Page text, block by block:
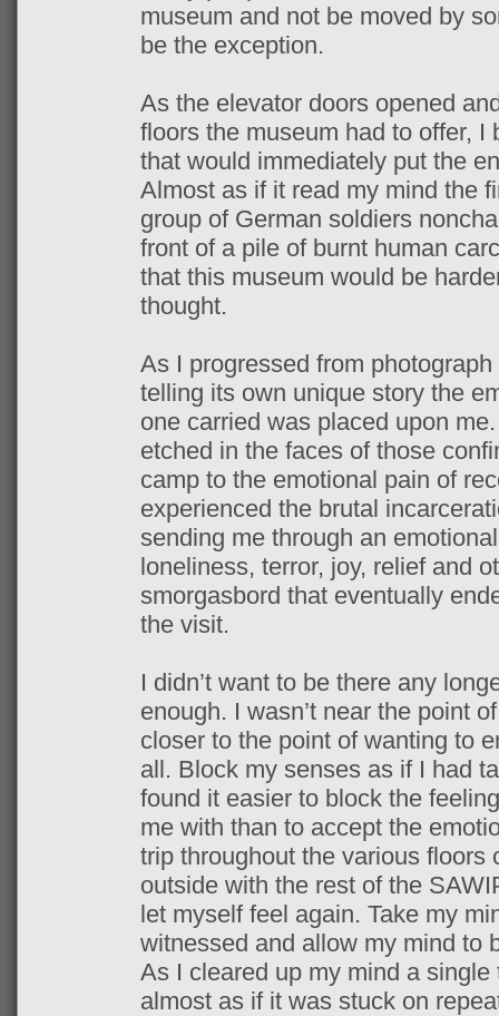
museum and not be moved by
be the exception.
As the elevator doors opened
floors the museum had to offer, I
that would immediately put the
Almost as if it read my mind the
group of German soldiers
front of a pile of burnt human
that this museum would be
thought.
As I progressed from
telling its own unique story the
one carried was placed upon
etched in the faces of those
camp to the emotional pain of
experienced the brutal
sending me through an
loneliness, terror, joy, relief and
smorgasbord that eventually
the visit.
I didn’t want to be there any
enough. I wasn’t near the point
closer to the point of wanting to
all. Block my senses as if I had
found it easier to block the
me with than to accept the
trip throughout the various floors
outside with the rest of the
let myself feel again. Take my
witnessed and allow my mind to
As I cleared up my mind a
almost as if it was stuck on